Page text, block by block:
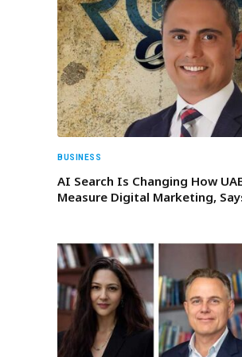
BUSINESS
AI Search Is Changing How
Measure Digital Marketing,